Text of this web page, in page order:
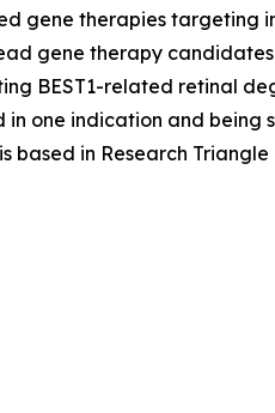
gene therapies targeting
gene therapy candidates
BEST1-related retinal
one indication and being
in Research